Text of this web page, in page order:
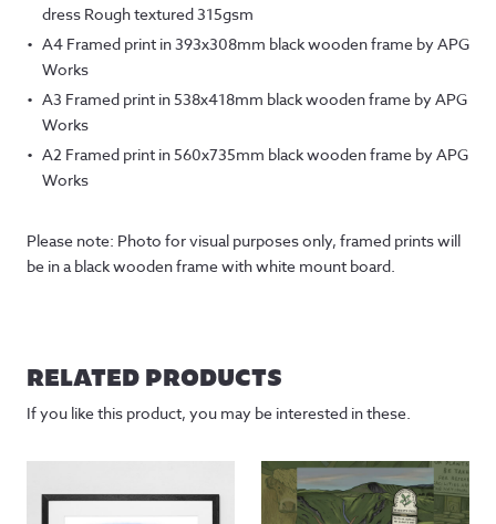
dress Rough textured 315gsm
A4 Framed print in 393x308mm black wooden frame by APG
Works
A3 Framed print in 538x418mm black wooden frame by APG
Works
A2 Framed print in 560x735mm black wooden frame by APG
Works
Please note: Photo for visual purposes only, framed prints will
be in a black wooden frame with white mount board.
RELATED PRODUCTS
If you like this product, you may be interested in these.